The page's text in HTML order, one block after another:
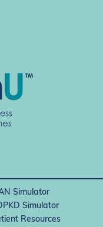
Simulator
Simulator
Resources